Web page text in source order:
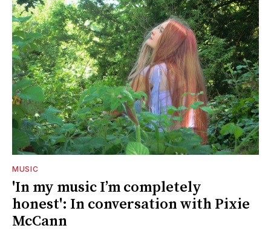
MUSIC
'In my music I’m completely
honest': In conversation with Pixie
McCann